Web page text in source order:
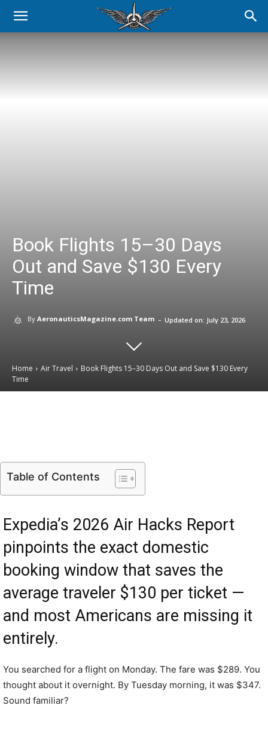
Book Flights 15–30 Days
Out and Save $130 Every
Time
By AeronauticsMagazine.com Team - Updated on: July 23, 2026
Home Air Travel
Book Flights 15–30 Days Out and Save $130 Every
Time
Table of Contents
Expedia’s 2026 Air Hacks Report
pinpoints the exact domestic
booking window that saves the
average traveler $130 per ticket —
and most Americans are missing it
entirely.
You searched for a flight on Monday. The fare was $289. You
thought about it overnight. By Tuesday morning, it was $347.
Sound familiar?